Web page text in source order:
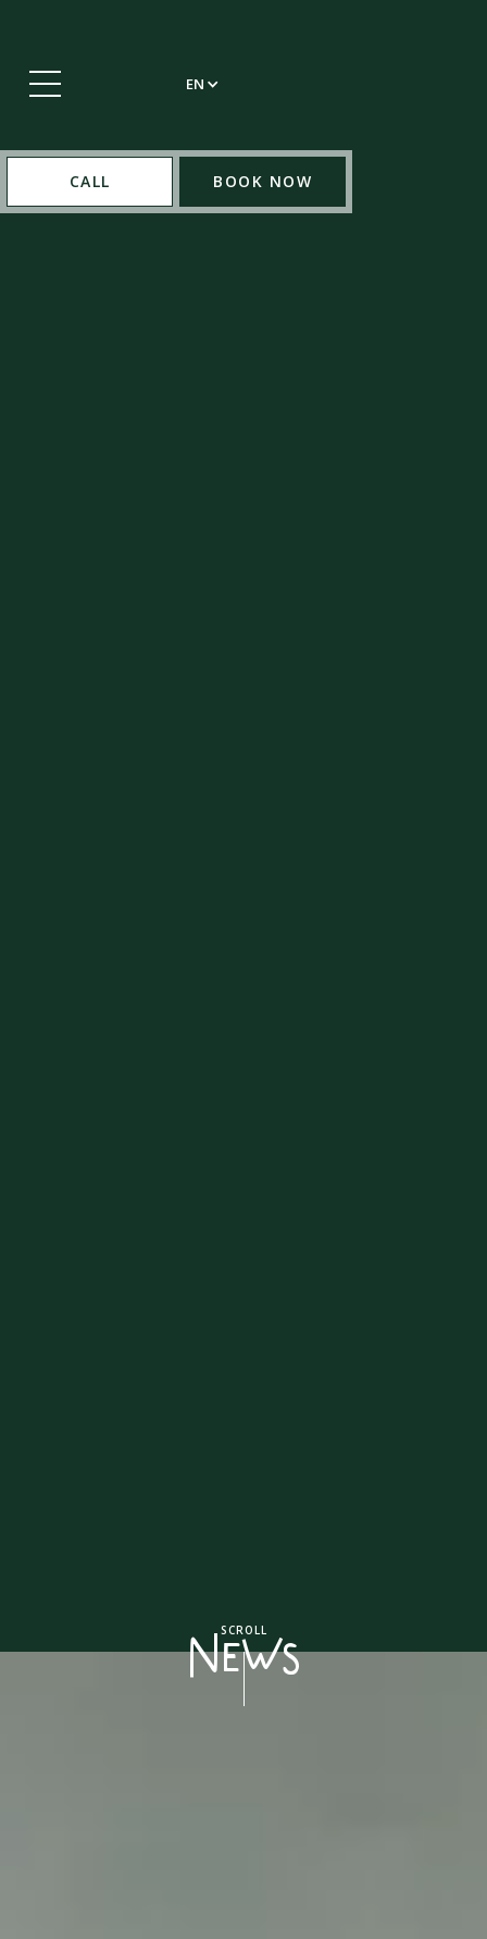
EN
CALL BOOK NOW
NEWS
SCROLL